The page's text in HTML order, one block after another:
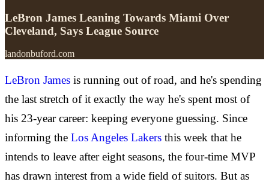
LeBron James Leaning Towards Miami Over
Cleveland, Says League Source
landonbuford.com
LeBron James is running out of road, and he's spending
the last stretch of it exactly the way he's spent most of
his 23-year career: keeping everyone guessing. Since
informing the Los Angeles Lakers this week that he
intends to leave after eight seasons, the four-time MVP
has drawn interest from a wide field of suitors. But as